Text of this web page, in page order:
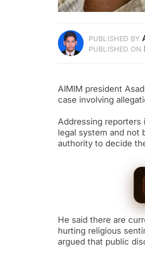
PUBLISHED BY
PUBLISHED ON
AIMIM president
case involving
Addressing reporters
legal system and not
authority to decide
He said there are
hurting religious
argued that public